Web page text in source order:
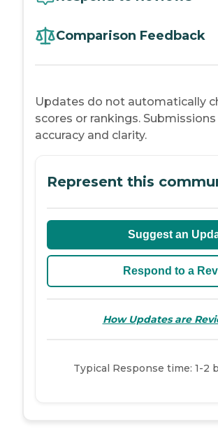
Comparison Feedback
Updates do not automatically
scores or rankings.
accuracy and clarity.
Represent this
Suggest an
Respond to a
How Updates are
Typical Response time: 1-2